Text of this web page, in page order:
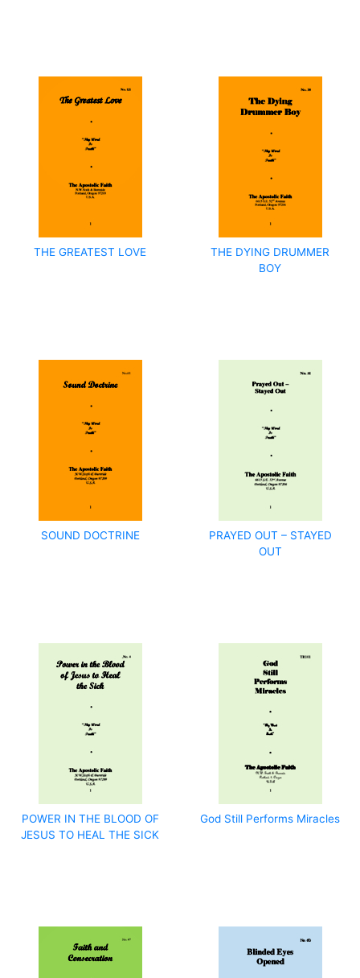
THE GREATEST LOVE
THE DYING DRUMMER
BOY
SOUND DOCTRINE
PRAYED OUT – STAYED
OUT
POWER IN THE BLOOD OF
JESUS TO HEAL THE SICK
God Still Performs Miracles